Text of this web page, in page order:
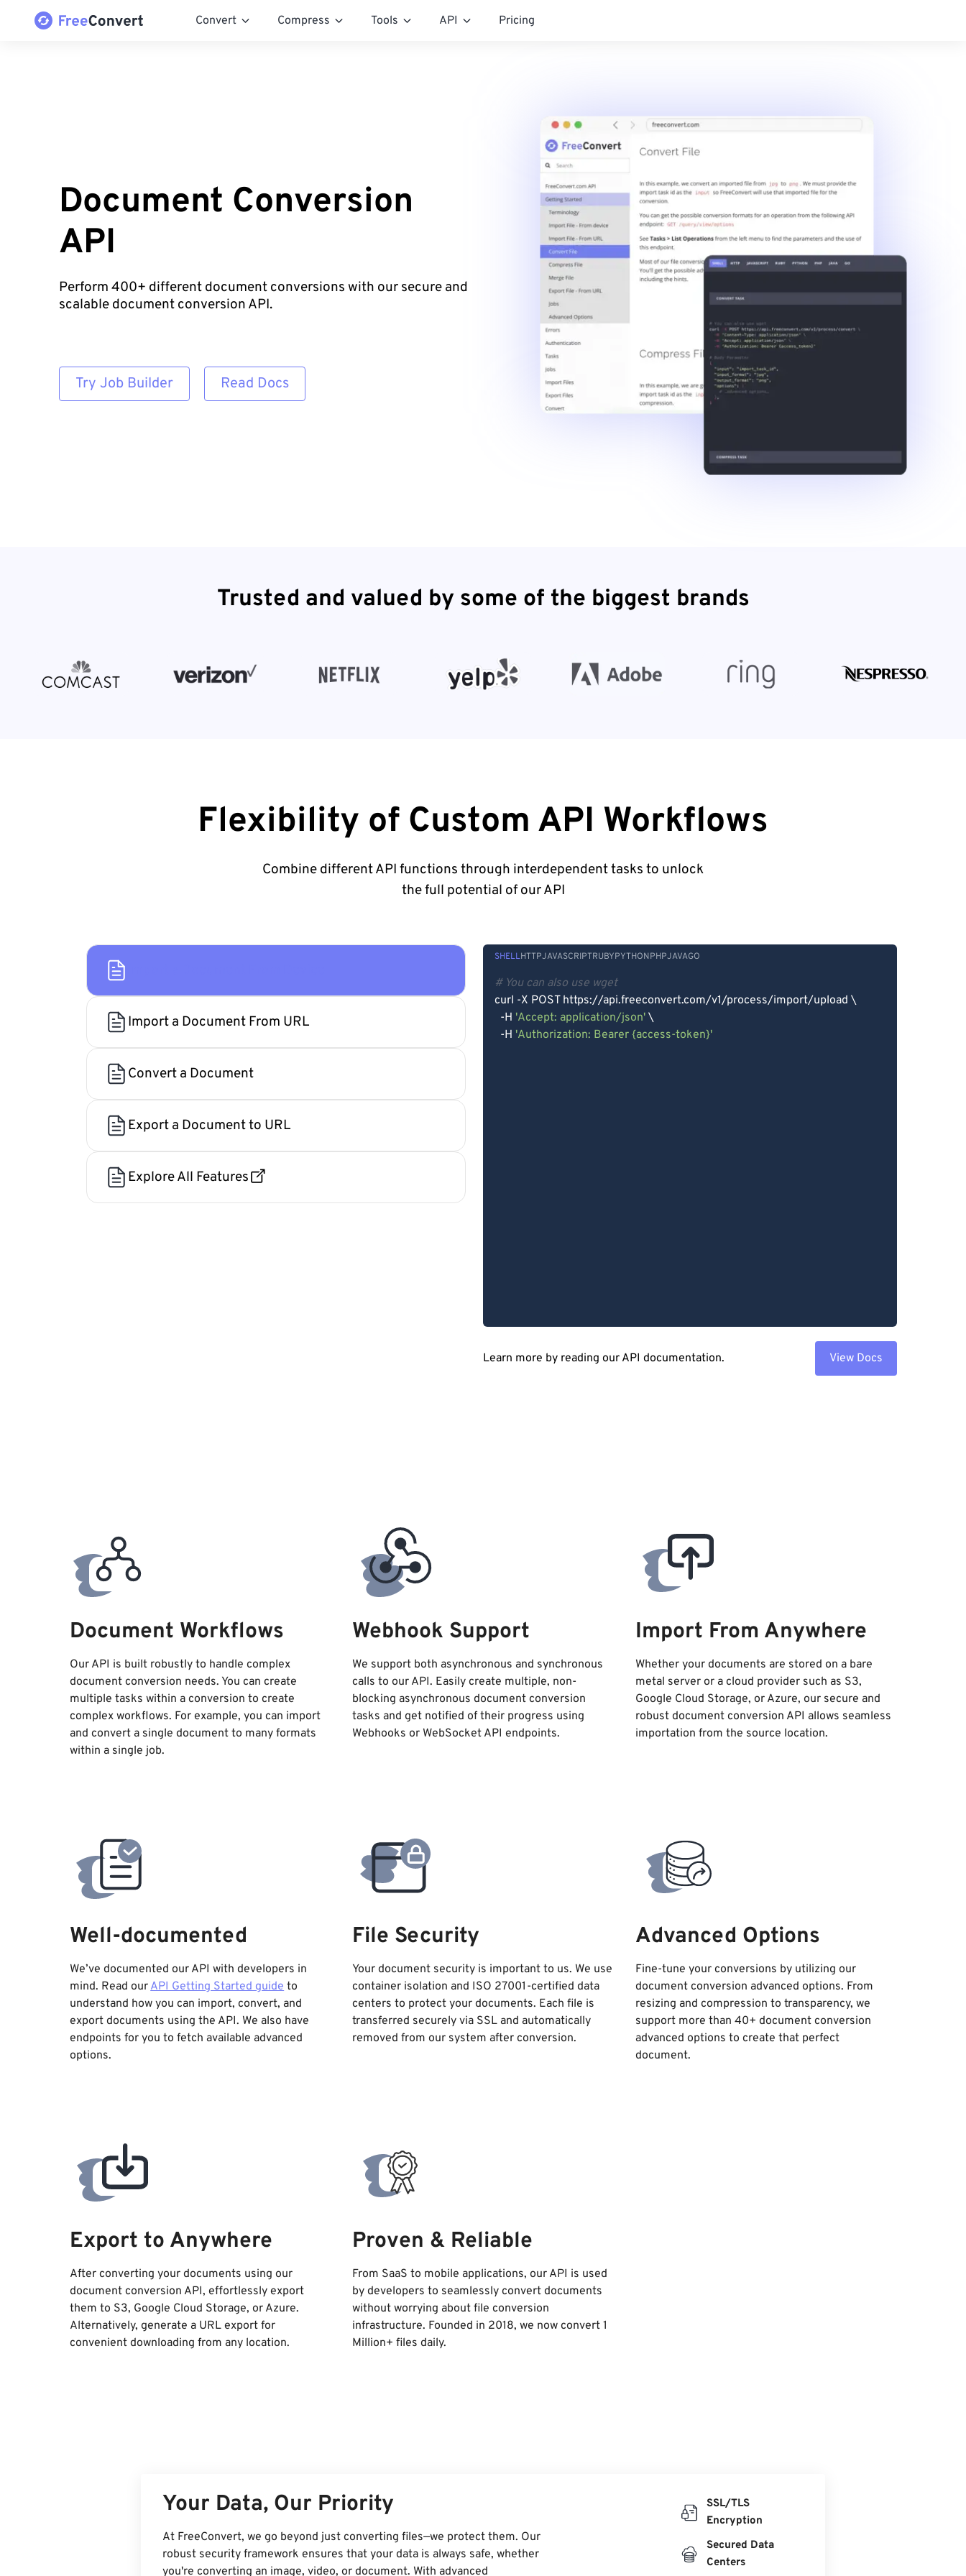
Convert Compress Tools API Pricing
Document Conversion
API
Perform 400+ different document conversions with our secure and
scalable document conversion API.
Try Job Builder Read Docs
Trusted and valued by some of the biggest brands
Flexibility of Custom API Workflows
Combine different API functions through interdependent tasks to unlock
the full potential of our API
Import a Document From URL
Convert a Document
Export a Document to URL
Explore All Features
SHELLHTTPJAVASCRIPTRUBYPYTHONPHPJAVAGO
# You can also use wget
curl -X POST https://api.freeconvert.com/v1/process/import/upload \
  -H
'Accept: application/json' \
  -H
'Authorization: Bearer {access-token}'
Learn more by reading our API documentation. View Docs
Document Workflows
Our API is built robustly to handle complex
document conversion needs. You can create
multiple tasks within a conversion to create
complex workflows. For example, you can import
and convert a single document to many formats
within a single job.
Webhook Support
We support both asynchronous and synchronous
calls to our API. Easily create multiple, non-
blocking asynchronous document conversion
tasks and get notified of their progress using
Webhooks or WebSocket API endpoints.
Import From Anywhere
Whether your documents are stored on a bare
metal server or a cloud provider such as S3,
Google Cloud Storage, or Azure, our secure and
robust document conversion API allows seamless
importation from the source location.
Well-documented
We’ve documented our API with developers in
mind. Read our API Getting Started guide to
understand how you can import, convert, and
export documents using the API. We also have
endpoints for you to fetch available advanced
options.
File Security
Your document security is important to us. We use
container isolation and ISO 27001-certified data
centers to protect your documents. Each file is
transferred securely via SSL and automatically
removed from our system after conversion.
Advanced Options
Fine-tune your conversions by utilizing our
document conversion advanced options. From
resizing and compression to transparency, we
support more than 40+ document conversion
advanced options to create that perfect
document.
Export to Anywhere
After converting your documents using our
document conversion API, effortlessly export
them to S3, Google Cloud Storage, or Azure.
Alternatively, generate a URL export for
convenient downloading from any location.
Proven & Reliable
From SaaS to mobile applications, our API is used
by developers to seamlessly convert documents
without worrying about file conversion
infrastructure. Founded in 2018, we now convert 1
Million+ files daily.
Your Data, Our Priority
At FreeConvert, we go beyond just converting files—we protect them. Our
robust security framework ensures that your data is always safe, whether
you're converting an image, video, or document. With advanced
SSL/TLS
Encryption
Secured Data
Centers